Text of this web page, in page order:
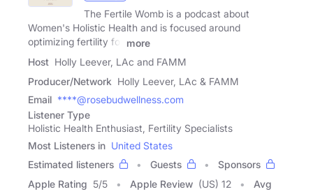
The Fertile Womb is a podcast about
Women's Holistic Health and is focused around
optimizing fertility for
more
Host Holly Leever, LAc and FAMM
Producer/Network Holly Leever, LAc & FAMM
Email ****@rosebudwellness.com
Listener Type
Holistic Health Enthusiast, Fertility Specialists
Most Listeners in United States
Estimated listeners
Guests
Sponsors
Apple Rating 5/5 Apple Review (US) 12 Avg